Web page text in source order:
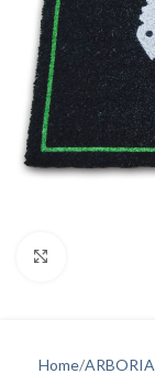
Home ARBORIA